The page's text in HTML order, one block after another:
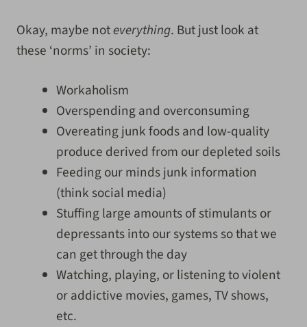
Okay, maybe noteverything. But just look at
these ‘norms’ in society:
Workaholism
Overspending and overconsuming
Overeating junk foods and low-quality
produce derived from our depleted soils
Feeding our minds junk information
(think social media)
Stuffing large amounts of stimulants or
depressants into our systems so that we
can get through the day
Watching, playing, or listening to violent
or addictive movies, games, TV shows,
etc.